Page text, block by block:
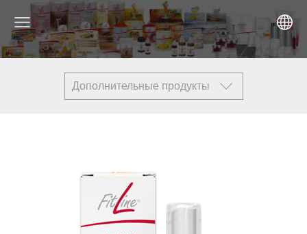
Дополнительные продукты